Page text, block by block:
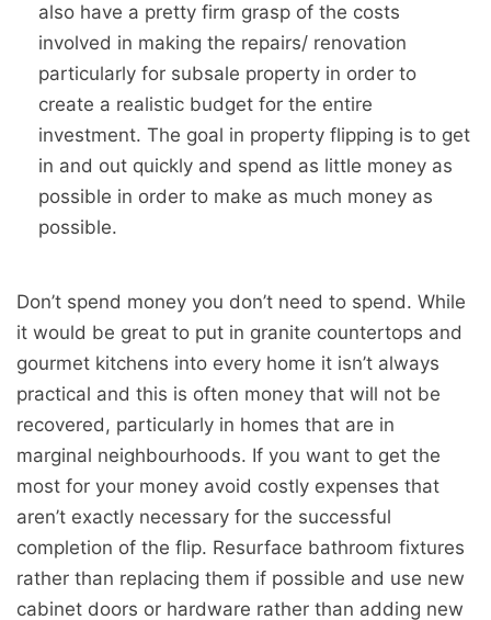
also have a pretty firm grasp of the costs
involved in making the repairs/ renovation
particularly for subsale property in order to
create a realistic budget for the entire
investment. The goal in property flipping is to get
in and out quickly and spend as little money as
possible in order to make as much money as
possible.
Don’t spend money you don’t need to spend. While
it would be great to put in granite countertops and
gourmet kitchens into every home it isn’t always
practical and this is often money that will not be
recovered, particularly in homes that are in
marginal neighbourhoods. If you want to get the
most for your money avoid costly expenses that
aren’t exactly necessary for the successful
completion of the flip. Resurface bathroom fixtures
rather than replacing them if possible and use new
cabinet doors or hardware rather than adding new